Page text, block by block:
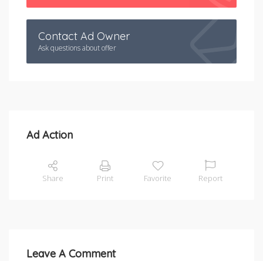
Contact Ad Owner
Ask questions about offer
Ad Action
Share Print Favorite Report
Leave A Comment